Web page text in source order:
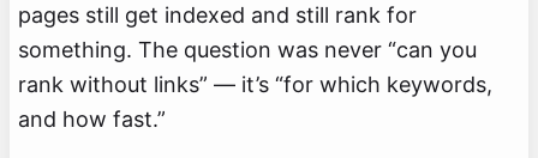
pages still get indexed and still rank for
something. The question was never “can you
rank without links” — it’s “for which keywords,
and how fast.”